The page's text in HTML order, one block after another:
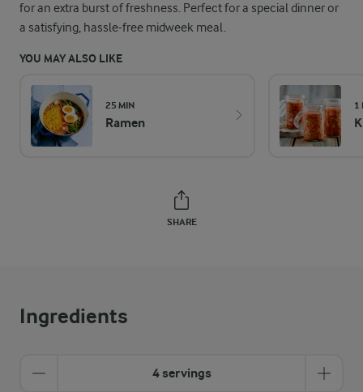
for an extra burst of freshness. Perfect for a special dinner or
a satisfying, hassle-free midweek meal.
YOU MAY ALSO LIKE
25 MIN
Ramen
1
SHARE
Ingredients
4 servings